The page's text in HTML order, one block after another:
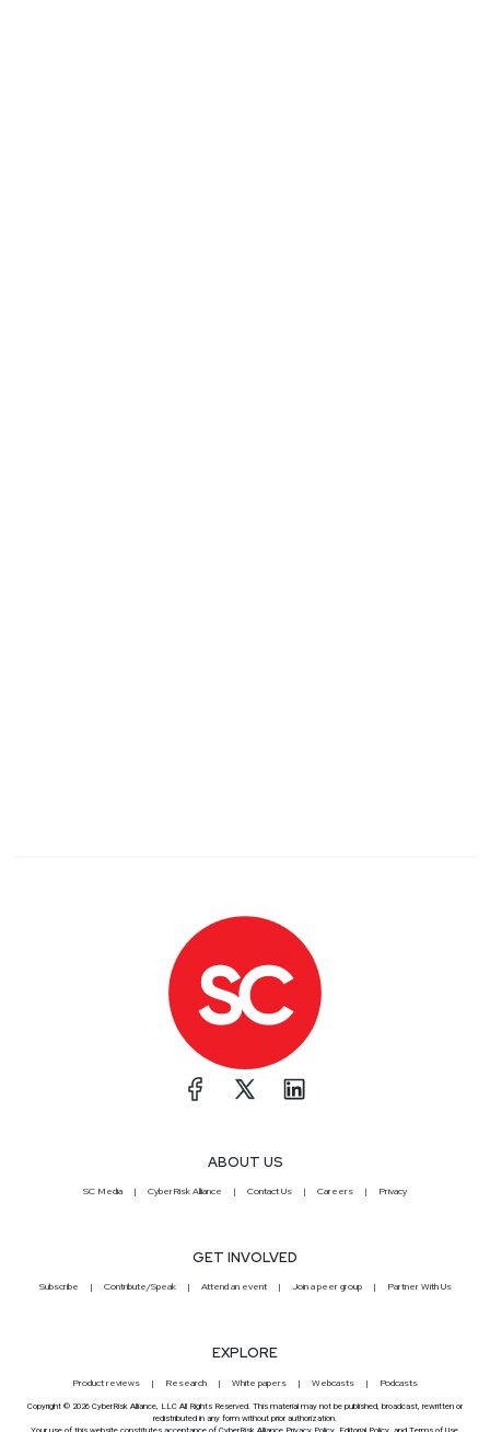
ABOUT US
SC Media CyberRisk Alliance Contact Us Careers Privacy
GET INVOLVED
Subscribe Contribute/Speak Attend an event Join a peer group Partner With Us
EXPLORE
Product reviews Research White papers Webcasts Podcasts
Copyright © 2026 CyberRisk Alliance, LLC All Rights Reserved. This material may not be published, broadcast, rewritten or
redistributed in any form without prior authorization.